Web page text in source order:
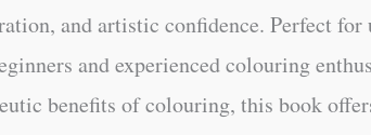
and artistic confidence. Perfect
and experienced colouring
benefits of colouring, this book